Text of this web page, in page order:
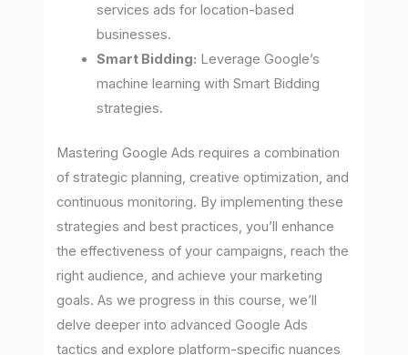
services ads for location-based
businesses.
Smart Bidding: Leverage Google’s
machine learning with Smart Bidding
strategies.
Mastering Google Ads requires a combination
of strategic planning, creative optimization, and
continuous monitoring. By implementing these
strategies and best practices, you’ll enhance
the effectiveness of your campaigns, reach the
right audience, and achieve your marketing
goals. As we progress in this course, we’ll
delve deeper into advanced Google Ads
tactics and explore platform-specific nuances